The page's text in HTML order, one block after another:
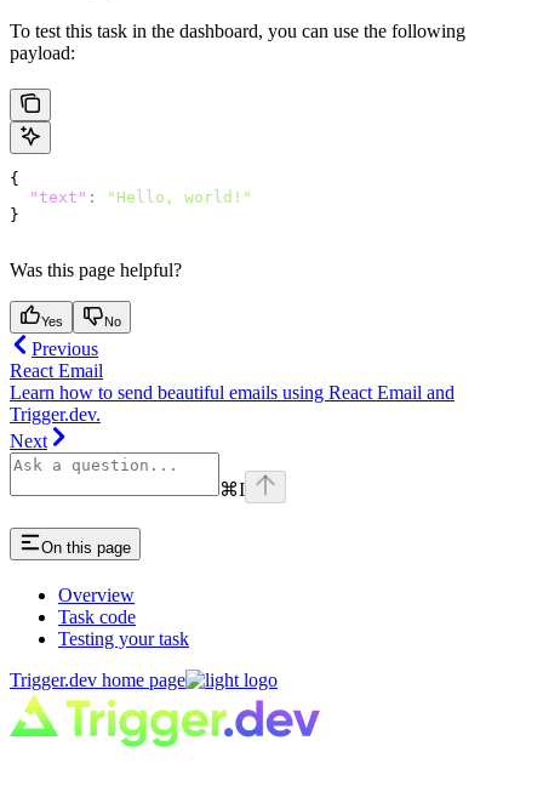
To test this task in the dashboard, you can use the following
payload:
{
  "text"
:
"Hello, world!"
}
Was this page helpful?
Yes No
Previous
React Email
Learn how to send beautiful emails using React Email and
Trigger.dev.
Next
⌘I
On this page
Overview
Task code
Testing your task
Trigger.dev home page